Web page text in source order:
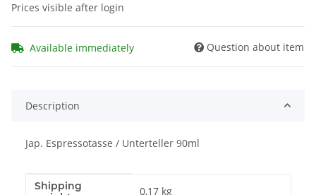
Prices visible after login
Available immediately Question about item
Description
Jap. Espressotasse / Unterteller 90ml
Item information
Value
Shipping
0,17 kg